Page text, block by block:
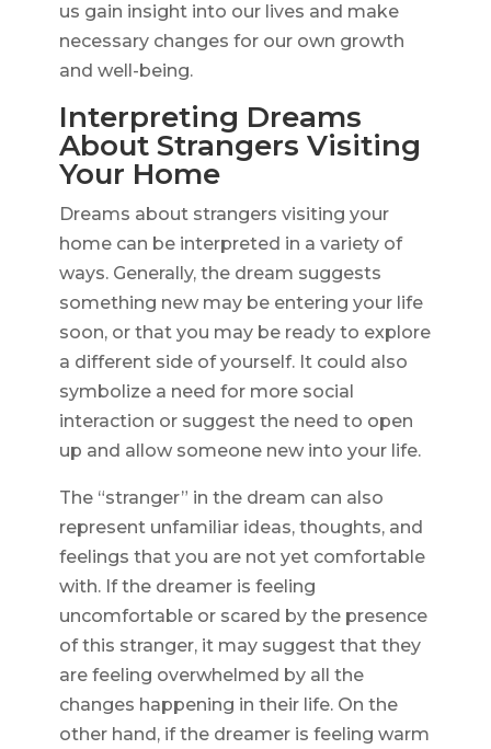
us gain insight into our lives and make
necessary changes for our own growth
and well-being.
Interpreting Dreams
About Strangers Visiting
Your Home
Dreams about strangers visiting your
home can be interpreted in a variety of
ways. Generally, the dream suggests
something new may be entering your life
soon, or that you may be ready to explore
a different side of yourself. It could also
symbolize a need for more social
interaction or suggest the need to open
up and allow someone new into your life.
The “stranger” in the dream can also
represent unfamiliar ideas, thoughts, and
feelings that you are not yet comfortable
with. If the dreamer is feeling
uncomfortable or scared by the presence
of this stranger, it may suggest that they
are feeling overwhelmed by all the
changes happening in their life. On the
other hand, if the dreamer is feeling warm